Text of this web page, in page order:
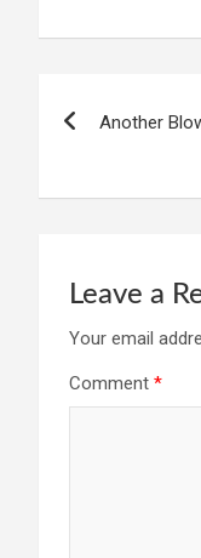
Another
Leave a
Your email
Comment *